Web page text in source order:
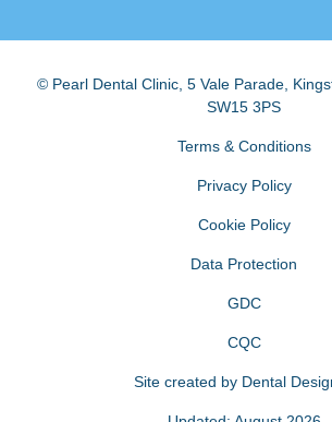
© Pearl Dental Clinic, 5 Vale Parade,
SW15 3PS
Terms & Conditions
Privacy Policy
Cookie Policy
Data Protection
GDC
CQC
Site created by Dental